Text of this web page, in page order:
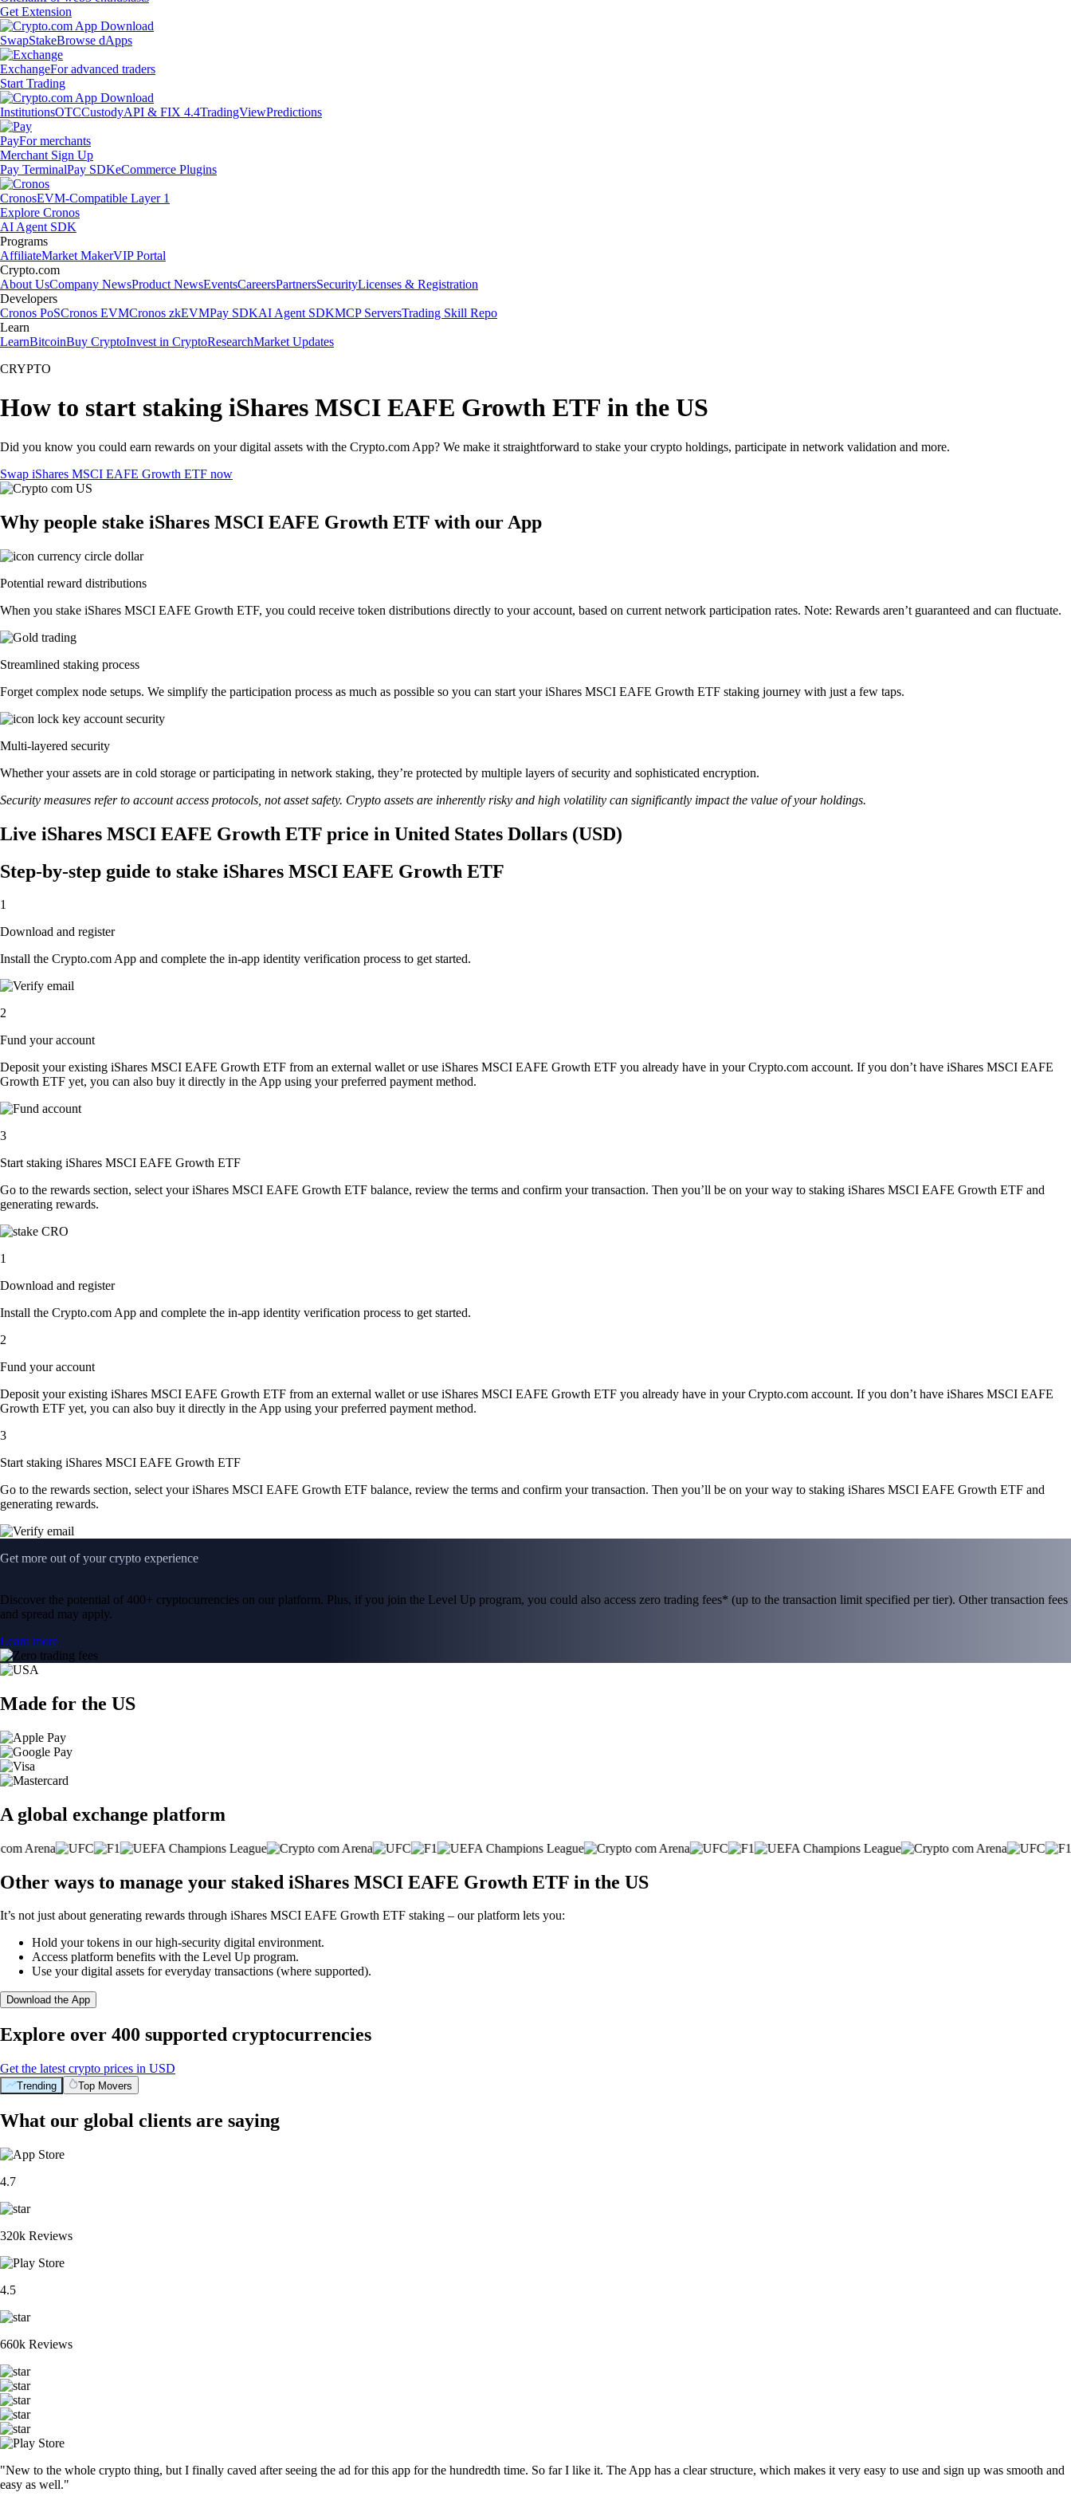
Get Extension
SwapStakeBrowse dApps
ExchangeFor advanced traders
Start Trading
InstitutionsOTCCustodyAPI & FIX 4.4TradingViewPredictions
PayFor merchants
Merchant Sign Up
Pay TerminalPay SDKeCommerce Plugins
CronosEVM-Compatible Layer 1
Explore Cronos
AI Agent SDK
Programs
AffiliateMarket MakerVIP Portal
Crypto.com
About UsCompany NewsProduct NewsEventsCareersPartnersSecurityLicenses & Registration
Developers
Cronos PoSCronos EVMCronos zkEVMPay SDKAI Agent SDKMCP ServersTrading Skill Repo
Learn
LearnBitcoinBuy CryptoInvest in CryptoResearchMarket Updates
CRYPTO
How to start staking iShares MSCI EAFE Growth ETF in the US
Did you know you could earn rewards on your digital assets with the Crypto.com App? We make it straightforward to stake your crypto holdings, participate in network validation and more.
Swap iShares MSCI EAFE Growth ETF now
Why people stake iShares MSCI EAFE Growth ETF with our App
Potential reward distributions
When you stake iShares MSCI EAFE Growth ETF, you could receive token distributions directly to your account, based on current network participation rates. Note: Rewards aren’t guaranteed and can fluctuate.
Streamlined staking process
Forget complex node setups. We simplify the participation process as much as possible so you can start your iShares MSCI EAFE Growth ETF staking journey with just a few taps.
Multi-layered security
Whether your assets are in cold storage or participating in network staking, they’re protected by multiple layers of security and sophisticated encryption.
Security measures refer to account access protocols, not asset safety. Crypto assets are inherently risky and high volatility can significantly impact the value of your holdings.
Live iShares MSCI EAFE Growth ETF price in United States Dollars (USD)
Step-by-step guide to stake iShares MSCI EAFE Growth ETF
1
Download and register
Install the Crypto.com App and complete the in-app identity verification process to get started.
2
Fund your account
Deposit your existing iShares MSCI EAFE Growth ETF from an external wallet or use iShares MSCI EAFE Growth ETF you already have in your Crypto.com account. If you don’t have iShares MSCI EAFE
Growth ETF yet, you can also buy it directly in the App using your preferred payment method.
3
Start staking iShares MSCI EAFE Growth ETF
Go to the rewards section, select your iShares MSCI EAFE Growth ETF balance, review the terms and confirm your transaction. Then you’ll be on your way to staking iShares MSCI EAFE Growth ETF and
generating rewards.
1
Download and register
Install the Crypto.com App and complete the in-app identity verification process to get started.
2
Fund your account
Deposit your existing iShares MSCI EAFE Growth ETF from an external wallet or use iShares MSCI EAFE Growth ETF you already have in your Crypto.com account. If you don’t have iShares MSCI EAFE
Growth ETF yet, you can also buy it directly in the App using your preferred payment method.
3
Start staking iShares MSCI EAFE Growth ETF
Go to the rewards section, select your iShares MSCI EAFE Growth ETF balance, review the terms and confirm your transaction. Then you’ll be on your way to staking iShares MSCI EAFE Growth ETF and
generating rewards.
Get more out of your crypto experience
Discover the potential of 400+ cryptocurrencies on our platform. Plus, if you join the Level Up program, you could also access zero trading fees* (up to the transaction limit specified per tier). Other transaction fees
and spread may apply.
Learn more
Made for the US
A global exchange platform
Other ways to manage your staked iShares MSCI EAFE Growth ETF in the US
It’s not just about generating rewards through iShares MSCI EAFE Growth ETF staking – our platform lets you:
Hold your tokens in our high-security digital environment.
Access platform benefits with the Level Up program.
Use your digital assets for everyday transactions (where supported).
Download the App
Explore over 400 supported cryptocurrencies
Get the latest crypto prices in USD
Trending Top Movers
What our global clients are saying
4.7
320k Reviews
4.5
660k Reviews
"New to the whole crypto thing, but I finally caved after seeing the ad for this app for the hundredth time. So far I like it. The App has a clear structure, which makes it very easy to use and sign up was smooth and
easy as well."